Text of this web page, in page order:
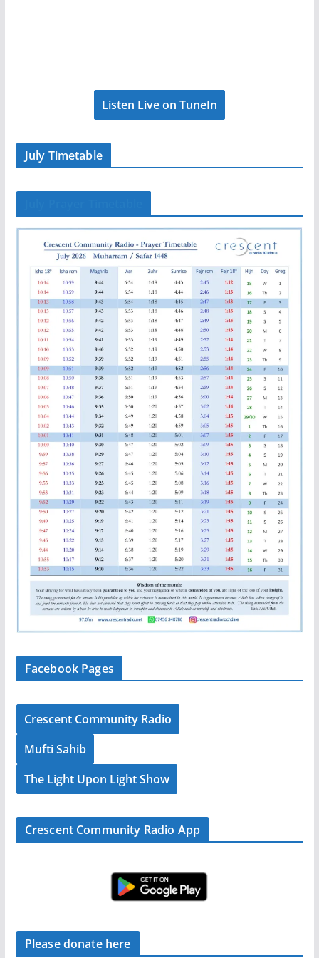
Listen Live on TuneIn
July Timetable
Facebook Pages
Crescent Community Radio
Mufti Sahib
The Light Upon Light Show
Crescent Community Radio App
Please donate here